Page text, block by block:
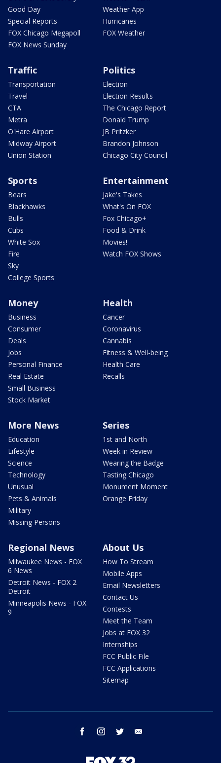
Good Day
Special Reports
FOX Chicago Megapoll
FOX News Sunday
Weather App
Hurricanes
FOX Weather
Traffic
Transportation
Travel
CTA
Metra
O'Hare Airport
Midway Airport
Union Station
Politics
Election
Election Results
The Chicago Report
Donald Trump
JB Pritzker
Brandon Johnson
Chicago City Council
Sports
Bears
Blackhawks
Bulls
Cubs
White Sox
Fire
Sky
College Sports
Entertainment
Jake's Takes
What's On FOX
Fox Chicago+
Food & Drink
Movies!
Watch FOX Shows
Money
Business
Consumer
Deals
Jobs
Personal Finance
Real Estate
Small Business
Stock Market
Health
Cancer
Coronavirus
Cannabis
Fitness & Well-being
Health Care
Recalls
More News
Education
Lifestyle
Science
Technology
Unusual
Pets & Animals
Military
Missing Persons
Series
1st and North
Week in Review
Wearing the Badge
Tasting Chicago
Monument Moment
Orange Friday
Regional News
Milwaukee News - FOX
6 News
Detroit News - FOX 2
Detroit
Minneapolis News - FOX
9
About Us
How To Stream
Mobile Apps
Email Newsletters
Contact Us
Contests
Meet the Team
Jobs at FOX 32
Internships
FCC Public File
FCC Applications
Sitemap
facebook instagram twitter